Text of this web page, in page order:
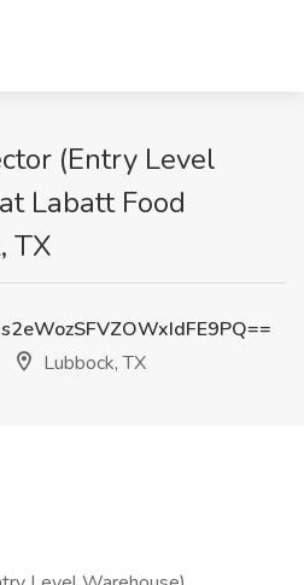
(Entry Level
Labatt Food
TX
Lubbock, TX